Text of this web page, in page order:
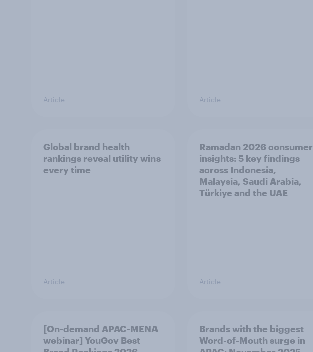
Article Article
Global brand health
rankings reveal utility wins
every time
Article
Ramadan 2026 consumer
insights: 5 key findings
across Indonesia,
Malaysia, Saudi Arabia,
Türkiye and the UAE
Article
[On-demand APAC-MENA
webinar] YouGov Best
Brands with the biggest
Word-of-Mouth surge in